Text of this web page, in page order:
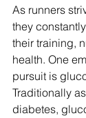
As runners
they
their training,
health. One
pursuit is
Traditionally
diabetes,